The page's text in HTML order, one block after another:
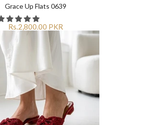
Grace Up Flats 0639
Rs.2,800.00 PKR